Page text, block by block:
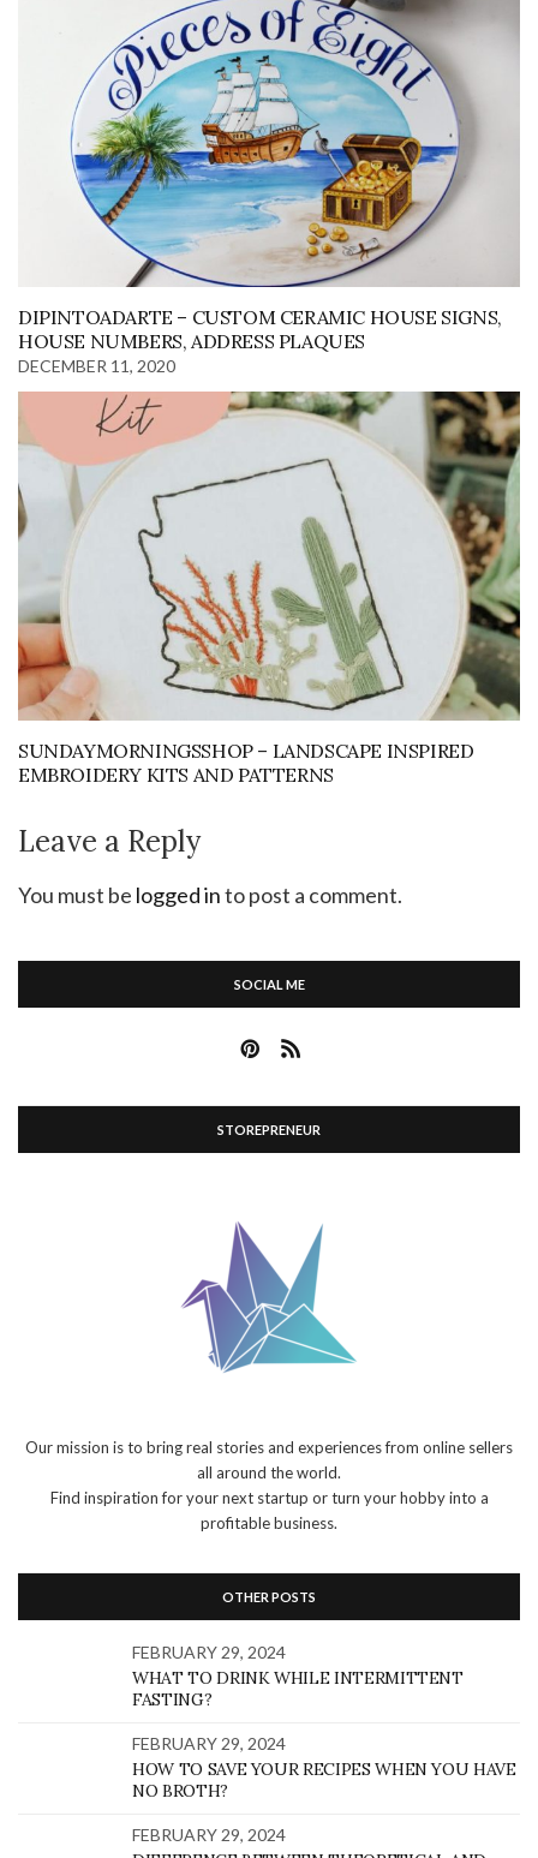
DIPINTOADARTE – CUSTOM CERAMIC HOUSE SIGNS,
HOUSE NUMBERS, ADDRESS PLAQUES
DECEMBER 11, 2020
SUNDAYMORNINGSSHOP – LANDSCAPE INSPIRED
EMBROIDERY KITS AND PATTERNS
Leave a Reply
You must be logged into post a comment.
SOCIAL ME
STOREPRENEUR
Our mission is to bring real stories and experiences from online sellers
all around the world.
Find inspiration for your next startup or turn your hobby into a
profitable business.
OTHER POSTS
FEBRUARY 29, 2024
WHAT TO DRINK WHILE INTERMITTENT
FASTING?
FEBRUARY 29, 2024
HOW TO SAVE YOUR RECIPES WHEN YOU HAVE
NO BROTH?
FEBRUARY 29, 2024